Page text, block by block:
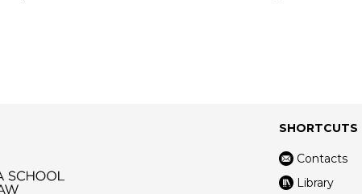
SHORTCUTS
Contacts
Library